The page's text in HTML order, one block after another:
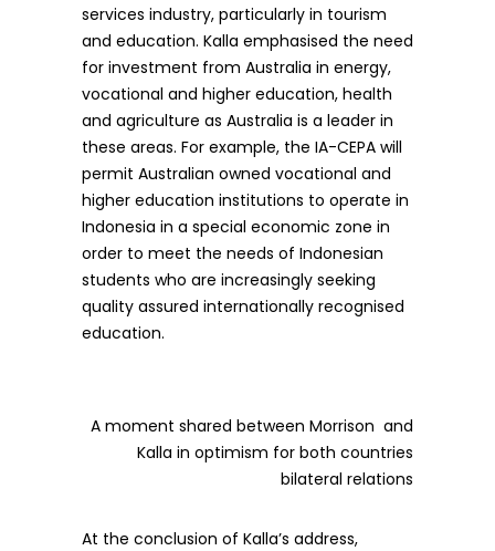
services industry, particularly in tourism
and education. Kalla emphasised the need
for investment from Australia in energy,
vocational and higher education, health
and agriculture as Australia is a leader in
these areas. For example, the IA-CEPA will
permit Australian owned vocational and
higher education institutions to operate in
Indonesia in a special economic zone in
order to meet the needs of Indonesian
students who are increasingly seeking
quality assured internationally recognised
education.
A moment shared between Morrison and
Kalla in optimism for both countries
bilateral relations
At the conclusion of Kalla’s address,